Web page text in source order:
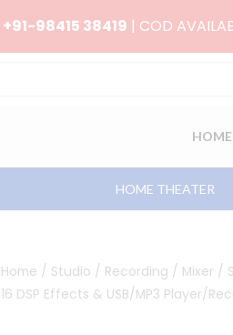
+91-98415 38419 | COD
HOME
HOME THEATER
Home / Studio / Recording / Mixer /
16 DSP Effects & USB/MP3 Player/